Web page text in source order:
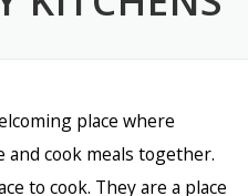
place where
cook meals together.
to cook. They are a place